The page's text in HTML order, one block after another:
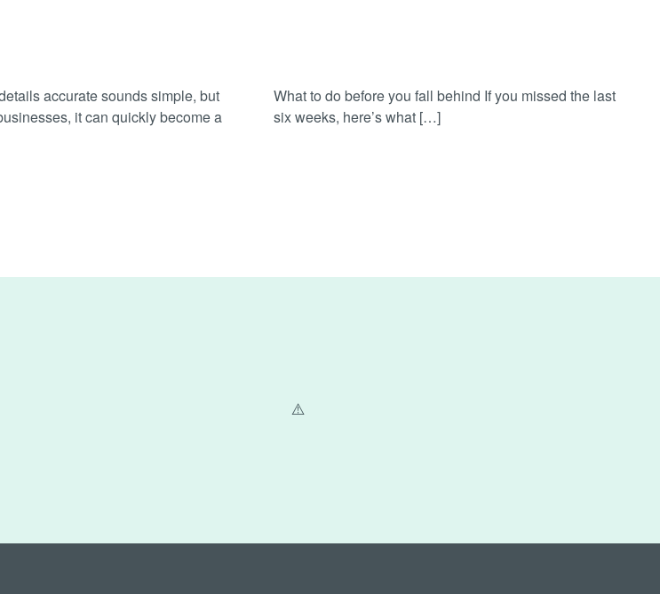
accurate sounds simple, but
it can quickly become a
What to do before you fall behind If you missed the last
six weeks, here’s what […]